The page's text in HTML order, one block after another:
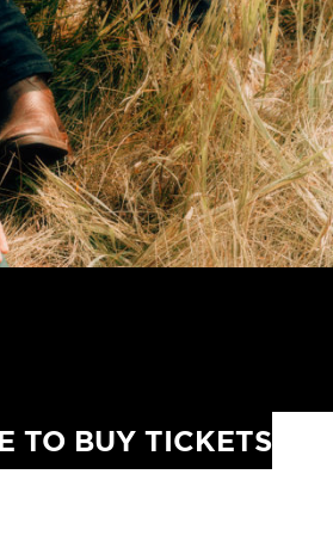
TO BUY TICKETS